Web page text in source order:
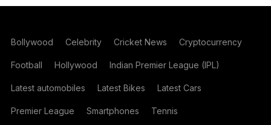
Bollywood Celebrity Cricket News Cryptocurrency
Football Hollywood Indian Premier League (IPL)
Latest automobiles Latest Bikes Latest Cars
Premier League Smartphones Tennis